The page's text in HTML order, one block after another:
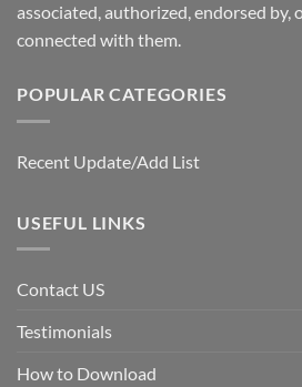
associated, authorized, endorsed by,
connected with them.
POPULAR CATEGORIES
Recent Update/Add List
USEFUL LINKS
Contact US
Testimonials
How to Download